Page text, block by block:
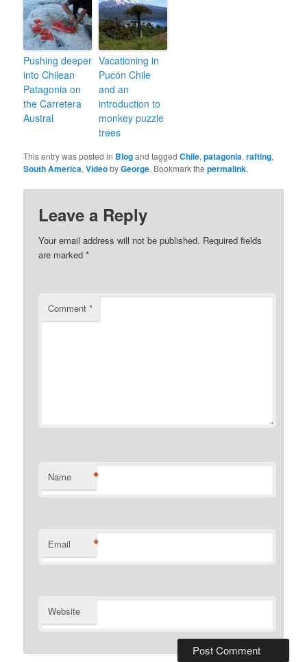
Pushing deeper
into Chilean
Patagonia on
the Carretera
Austral
Vacationing in
Pucón Chile
and an
introduction to
monkey puzzle
trees
This entry was posted in Blogand taggedChile,patagonia,rafting,
South America,VideobyGeorge. Bookmark thepermalink.
Leave a Reply
Your email address will not be published. Required fields
are marked*
Comment*
Name *
Email *
Website